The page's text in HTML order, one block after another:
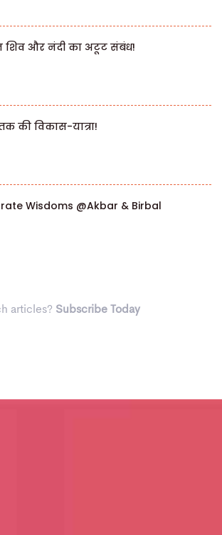
शिव और नंदी का अटूट संबंध!
की विकास-यात्रा!
Wisdoms @Akbar & Birbal
articles? Subscribe Today